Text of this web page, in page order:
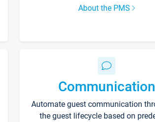
About the PMS
Communication
Automate guest communication
the guest lifecycle based on